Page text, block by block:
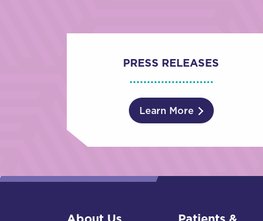
PRESS RELEASES
Learn More